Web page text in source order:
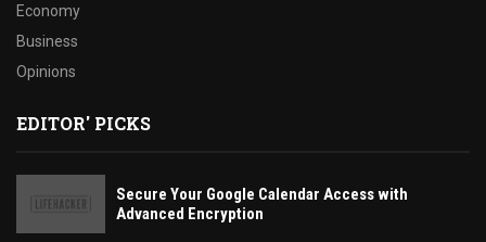
Economy
Business
Opinions
EDITOR' PICKS
Secure Your Google Calendar Access with
Advanced Encryption